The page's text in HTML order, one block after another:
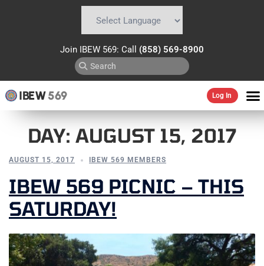
Join IBEW 569: Call (858) 569-8900
IBEW569 Log In
DAY: AUGUST 15, 2017
AUGUST 15, 2017 IBEW 569 MEMBERS
IBEW 569 PICNIC – THIS
SATURDAY!